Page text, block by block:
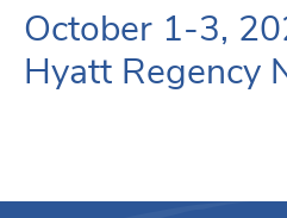
October 1-3,
Hyatt Regency